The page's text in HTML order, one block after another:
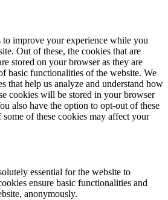
to improve your experience while you
Out of these, the cookies that are
stored on your browser as they are
basic functionalities of the website. We
that help us analyze and understand how
cookies will be stored in your browser
also have the option to opt-out of these
of these cookies may affect your
essential for the website to
ensure basic functionalities and
anonymously.